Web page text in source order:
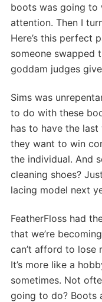
boots was going to
attention. Then I
Here’s this perfect
someone swapped
goddam judges
Sims was
to do with these
has to have the
they want to win
the individual. And
cleaning shoes?
lacing model next
FeatherFloss had
that we’re
can’t afford to lose
It’s more like a
sometimes. Not
going to do? Boots